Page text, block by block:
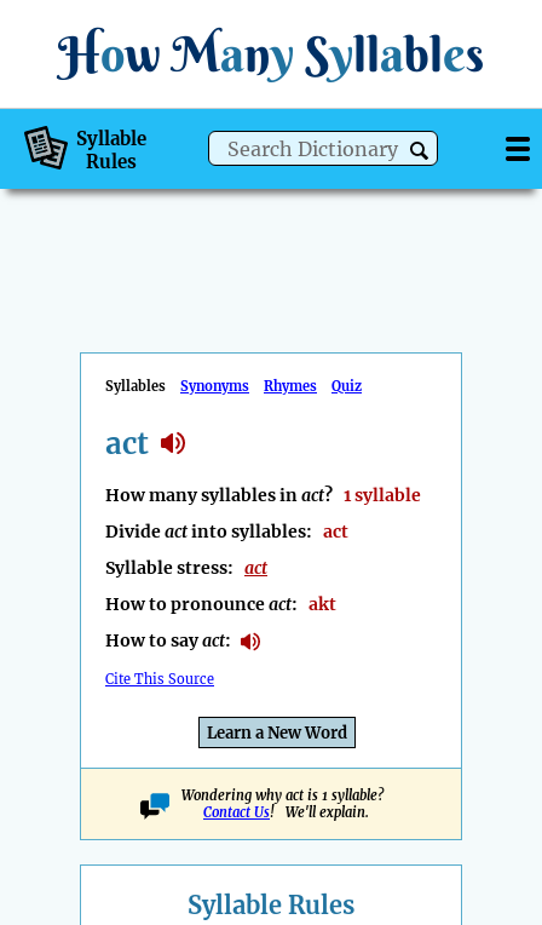
How Many Syllables
Syllable
Rules
Syllables Synonyms Rhymes Quiz
act
How many syllables inact? 1 syllable
Divideactinto syllables: act
Syllable stress: act
How to pronounceact: akt
How to sayact:
Cite This Source
Learn a New Word
Wondering why act is 1 syllable?
Contact Us! We'll explain.
Syllable Rules